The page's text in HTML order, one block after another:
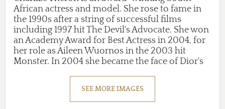
African actress and model. She rose to fame in
the 1990s after a string of successful films
including 1997 hit The Devil's Advocate. She won
an Academy Award for Best Actress in 2004, for
her role as Aileen Wuornos in the 2003 hit
Monster. In 2004 she became the face of Dior's
SEE MORE IMAGES